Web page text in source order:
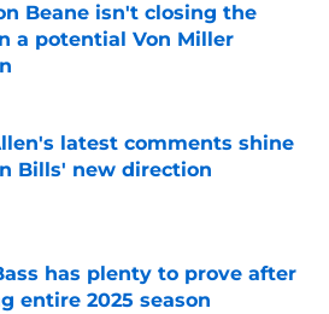
Beane isn't closing the
a potential Von Miller
by on Invalid Date
latest comments shine
Bills' new direction
by on Invalid Date
has plenty to prove after
entire 2025 season